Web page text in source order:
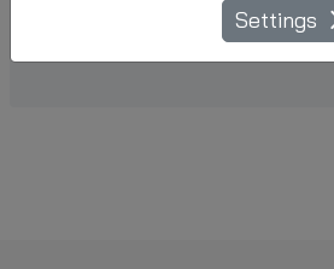
Liquid flow measurement with
Settings